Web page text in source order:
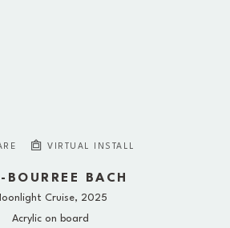
VIRTUAL INSTALL
BOURREE BACH
Cruise, 2025
Acrylic on board